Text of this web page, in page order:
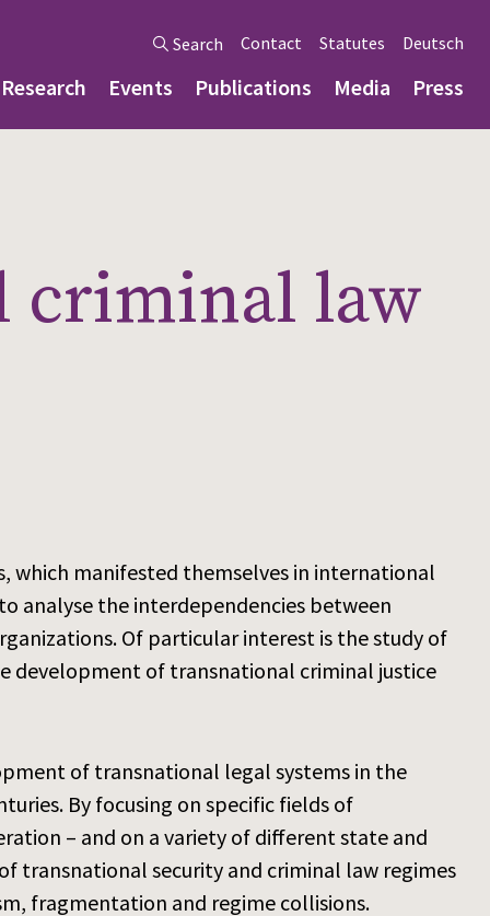
Search Contact Statutes Deutsch
Research Events Publications Media Press
criminal law
which manifested themselves in international
analyse the interdependencies between
Of particular interest is the study of
development of transnational criminal justice
of transnational legal systems in the
By focusing on specific fields of
– and on a variety of different state and
transnational security and criminal law regimes
fragmentation and regime collisions.